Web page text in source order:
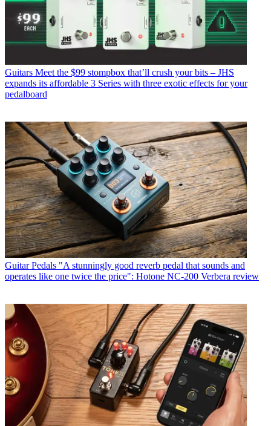
Guitars Meet the $99 stompbox that’ll crush your bits – JHS
expands its affordable 3 Series with three exotic effects for your
pedalboard
Guitar Pedals "A stunningly good reverb pedal that sounds and
operates like one twice the price": Hotone NC-200 Verbera review